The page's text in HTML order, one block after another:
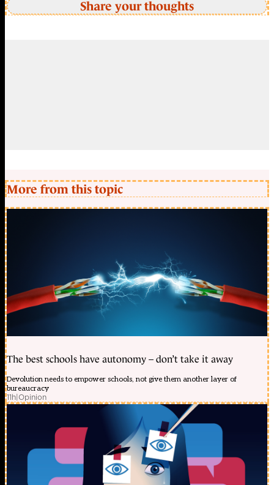
Share your thoughts
More from this topic
The best schools have autonomy – don’t take it away
Devolution needs to empower schools, not give them another layer of
bureaucracy
11h|Opinion